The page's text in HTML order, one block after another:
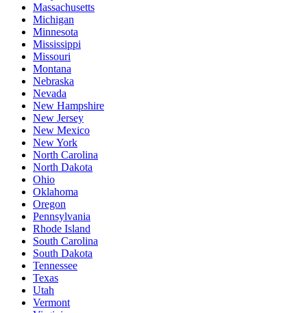
Massachusetts
Michigan
Minnesota
Mississippi
Missouri
Montana
Nebraska
Nevada
New Hampshire
New Jersey
New Mexico
New York
North Carolina
North Dakota
Ohio
Oklahoma
Oregon
Pennsylvania
Rhode Island
South Carolina
South Dakota
Tennessee
Texas
Utah
Vermont